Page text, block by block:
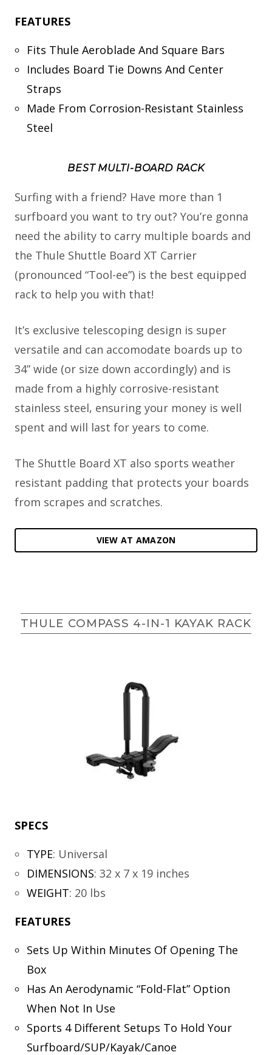
FEATURES
Fits Thule Aeroblade And Square Bars
Includes Board Tie Downs And Center
Straps
Made From Corrosion-Resistant Stainless
Steel
BEST MULTI-BOARD RACK
Surfing with a friend? Have more than 1
surfboard you want to try out? You’re gonna
need the ability to carry multiple boards and
the Thule Shuttle Board XT Carrier
(pronounced “Tool-ee”) is the best equipped
rack to help you with that!
It’s exclusive telescoping design is super
versatile and can accomodate boards up to
34” wide (or size down accordingly) and is
made from a highly corrosive-resistant
stainless steel, ensuring your money is well
spent and will last for years to come.
The Shuttle Board XT also sports weather
resistant padding that protects your boards
from scrapes and scratches.
VIEW AT AMAZON
THULE COMPASS 4-IN-1 KAYAK RACK
SPECS
TYPE: Universal
DIMENSIONS: 32 x 7 x 19 inches
WEIGHT: 20 lbs
FEATURES
Sets Up Within Minutes Of Opening The
Box
Has An Aerodynamic “Fold-Flat” Option
When Not In Use
Sports 4 Different Setups To Hold Your
Surfboard/SUP/Kayak/Canoe